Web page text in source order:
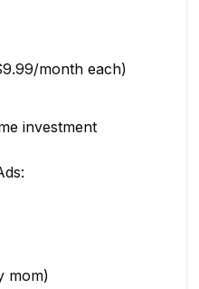
month each)
investment
mom)